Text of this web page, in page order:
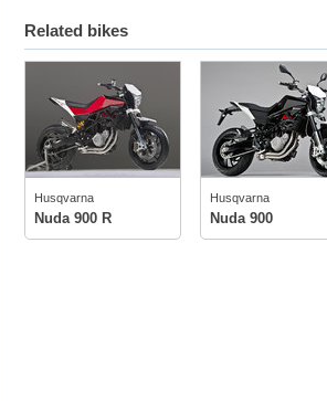
Related bikes
Husqvarna
Nuda 900 R
tech specs
photos
owner
Husqvarna
Nuda 900
tech specs
photos